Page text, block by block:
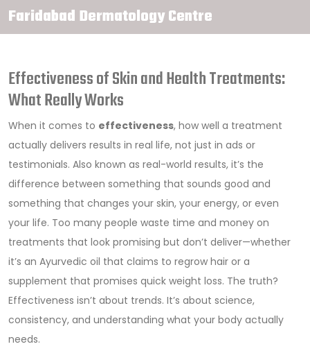
Faridabad Dermatology Centre
Effectiveness of Skin and Health Treatments:
What Really Works
When it comes to effectiveness, how well a treatment
actually delivers results in real life, not just in ads or
testimonials. Also known as real-world results, it’s the
difference between something that sounds good and
something that changes your skin, your energy, or even
your life. Too many people waste time and money on
treatments that look promising but don’t deliver—whether
it’s an Ayurvedic oil that claims to regrow hair or a
supplement that promises quick weight loss. The truth?
Effectiveness isn’t about trends. It’s about science,
consistency, and understanding what your body actually
needs.